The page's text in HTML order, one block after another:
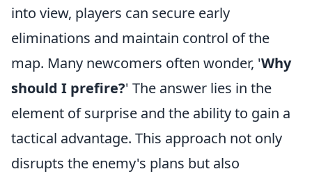
into view, players can secure early
eliminations and maintain control of the
map. Many newcomers often wonder, 'Why
should I prefire?' The answer lies in the
element of surprise and the ability to gain a
tactical advantage. This approach not only
disrupts the enemy's plans but also